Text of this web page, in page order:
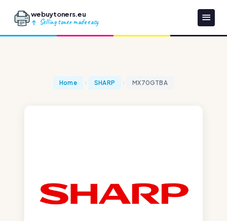
webuytoners.eu
Selling toner made easy
Home SHARP MX70GTBA